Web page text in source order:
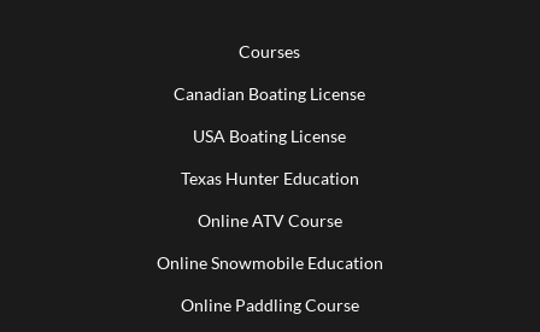
Courses
Canadian Boating License
USA Boating License
Texas Hunter Education
Online ATV Course
Online Snowmobile Education
Online Paddling Course